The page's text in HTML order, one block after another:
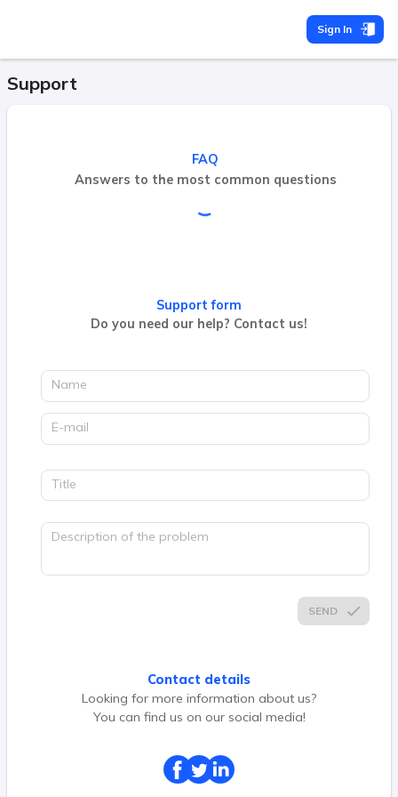
Sign In
Support
FAQ
Answers to the most common questions
Support form
Do you need our help? Contact us!
Name
E-mail
Title
Description of the problem
SEND
Contact details
Looking for more information about us?
You can find us on our social media!